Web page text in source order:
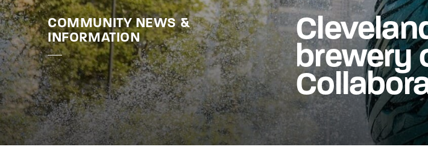
Stories & Events
COMMUNITY NEWS &
INFORMATION
brewery